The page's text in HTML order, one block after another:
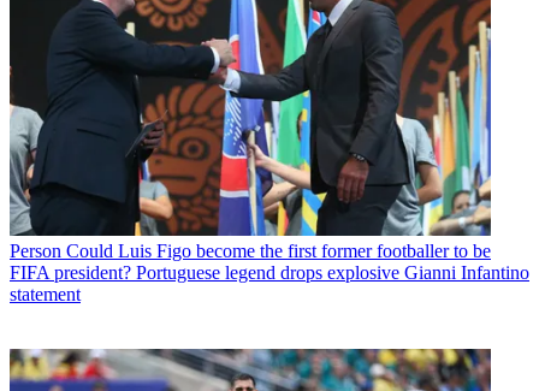
Person Could Luis Figo become the first former footballer to be
FIFA president? Portuguese legend drops explosive Gianni Infantino
statement